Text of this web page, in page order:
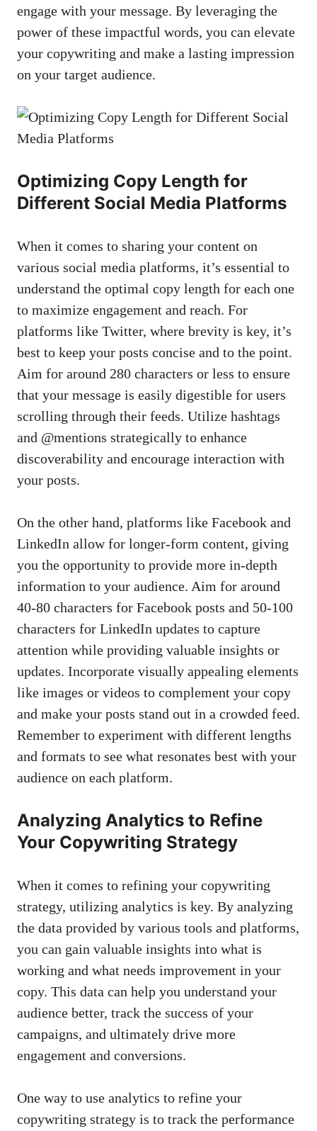
engage with your message. By leveraging ⁣the
power of these impactful words, you can elevate ​
your copywriting and make a lasting impression
on‌ your target audience.
Optimizing Copy Length for
Different Social Media Platforms
When ‍it comes to sharing your⁢ content⁣ on
various ‍social media⁤ platforms, it’s ‍essential to
⁣understand ‌the optimal copy length for each one
to maximize engagement ‌and​ reach. For
platforms like Twitter,‍ where brevity is key, it’s
best to keep your posts concise and to the point.⁢
Aim for around ⁢280 characters‍ or less to ensure‍
that your message⁤ is easily digestible for users
scrolling through their feeds. Utilize hashtags
and @mentions strategically to enhance
discoverability and encourage interaction with
your posts.
On the other hand,‍ platforms like Facebook and
LinkedIn allow for​ longer-form content, giving
you the⁢ opportunity to provide more in-depth
information ⁣to your audience. Aim⁤ for around
40-80‌ characters⁣ for Facebook posts and 50-100
characters for⁢ LinkedIn updates to⁤ capture
attention while providing valuable insights or
updates. Incorporate visually appealing elements
like images or videos to complement your ⁣copy
and make your posts stand out​ in a crowded feed.
Remember to experiment with​ different lengths
and formats to see what resonates best with your
audience on each platform.
Analyzing Analytics to Refine
Your Copywriting Strategy
When it comes to refining ⁤your copywriting‌
strategy, utilizing analytics is key. By analyzing
the‌ data provided by various tools and platforms,
you ⁣can gain valuable insights into what is
working and what ‌needs improvement ⁢in your
copy.⁢ This data can help you understand your
audience⁢ better, track the success of your
‍campaigns, and‍ ultimately drive more
engagement ‍and‌ conversions.
One way to use analytics to refine your⁢
copywriting strategy is⁤ to track the performance